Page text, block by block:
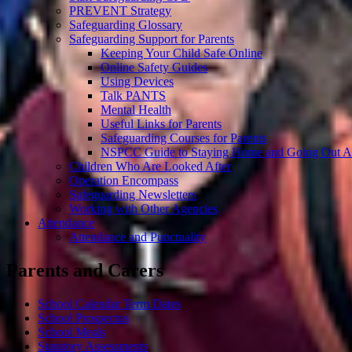
PREVENT Strategy
Safeguarding Glossary
Safeguarding Support for Parents
Keeping Your Child Safe Online
Online Safety Guides
Using Devices
Talk PANTS
Mental Health
Useful Links for Parents
Safeguarding Courses for Parents
NSPCC Guide to Staying Home and Going Out
Children Who Are Looked After
Operation Encompass
Safeguarding Newsletters
Working with Other Agencies
Attendance
Attendance and Punctuality
Parents and Carers
School Calendar Term Dates
School Prospectus
School Meals
Statutory Assessments